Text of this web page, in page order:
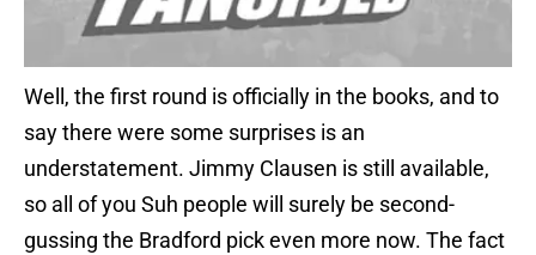
Well, the first round is officially in the books, and to
say there were some surprises is an
understatement. Jimmy Clausen is still available,
so all of you Suh people will surely be second-
gussing the Bradford pick even more now. The fact